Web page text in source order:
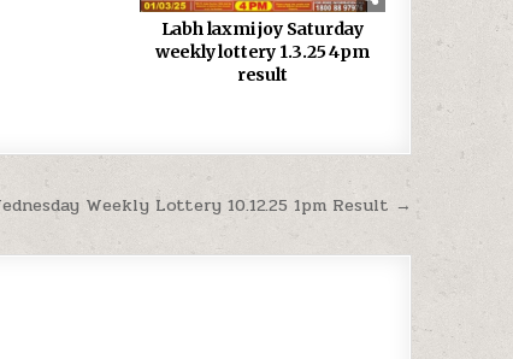
Labh laxmi joy Saturday
weekly lottery 1.3.25 4pm
result
Weekly Lottery 10.12.25 1pm Result →